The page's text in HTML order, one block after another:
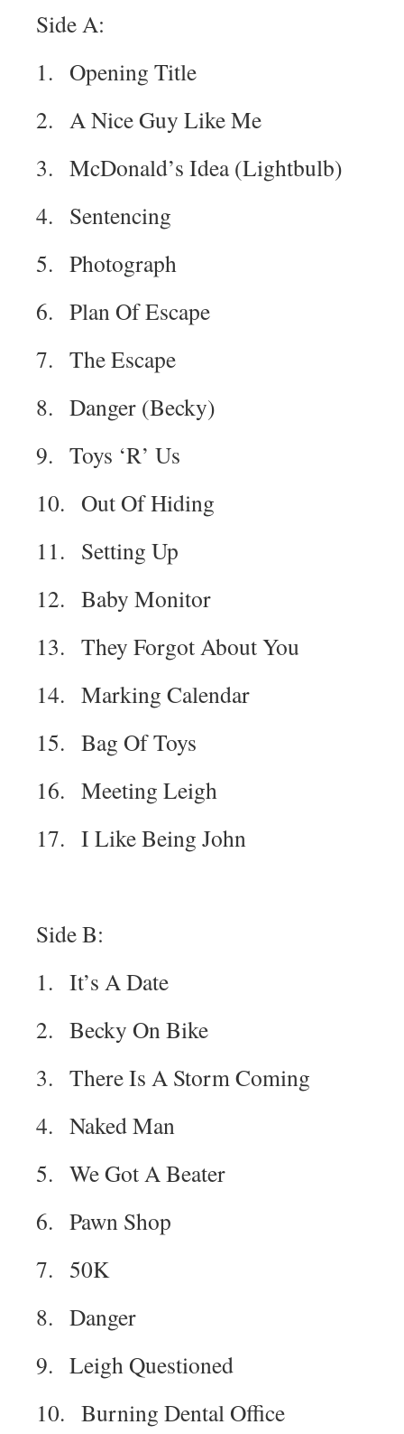
Side A:
1. Opening Title
2. A Nice Guy Like Me
3. McDonald’s Idea (Lightbulb)
4. Sentencing
5. Photograph
6. Plan Of Escape
7. The Escape
8. Danger (Becky)
9. Toys ‘R’ Us
10. Out Of Hiding
11. Setting Up
12. Baby Monitor
13. They Forgot About You
14. Marking Calendar
15. Bag Of Toys
16. Meeting Leigh
17. I Like Being John
Side B:
1. It’s A Date
2. Becky On Bike
3. There Is A Storm Coming
4. Naked Man
5. We Got A Beater
6. Pawn Shop
7. 50K
8. Danger
9. Leigh Questioned
10. Burning Dental Office